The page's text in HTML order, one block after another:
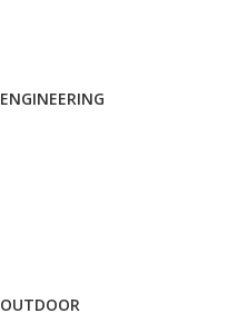
ENGINEERING
OUTDOOR